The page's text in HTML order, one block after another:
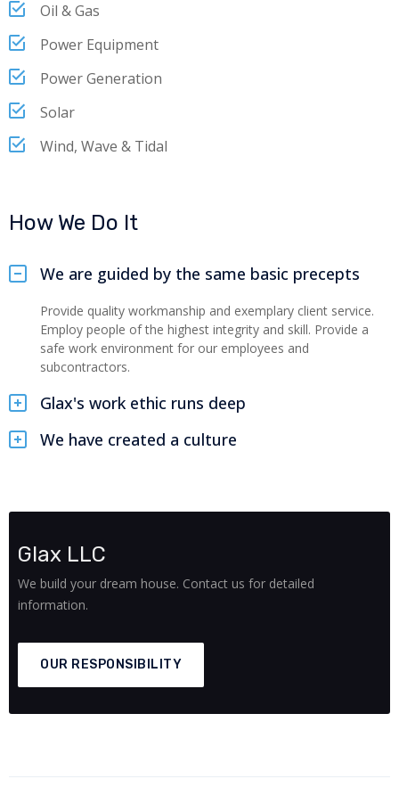
Oil & Gas
Power Equipment
Power Generation
Solar
Wind, Wave & Tidal
How We Do It
We are guided by the same basic precepts
Provide quality workmanship and exemplary client service.
Employ people of the highest integrity and skill. Provide a
safe work environment for our employees and
subcontractors.
Glax's work ethic runs deep
We have created a culture
Glax LLC
We build your dream house. Contact us for detailed
information.
OUR RESPONSIBILITY